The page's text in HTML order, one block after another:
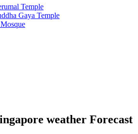
Temple
Gaya Temple
weather Forecast